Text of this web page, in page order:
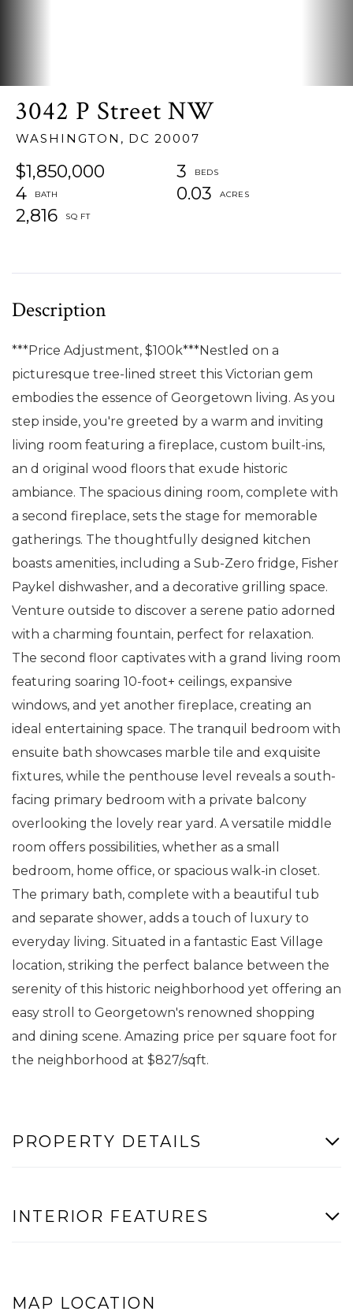
3042 P Street NW
WASHINGTON, DC 20007
$1,850,000
3
4
0.03
2,816
***Price Adjustment, $100k***Nestled on a
picturesque tree-lined street this Victorian gem
embodies the essence of Georgetown living. As you
step inside, you're greeted by a warm and inviting
living room featuring a fireplace, custom built-ins,
an d original wood floors that exude historic
ambiance. The spacious dining room, complete with
a second fireplace, sets the stage for memorable
gatherings. The thoughtfully designed kitchen
boasts amenities, including a Sub-Zero fridge, Fisher
Paykel dishwasher, and a decorative grilling space.
Venture outside to discover a serene patio adorned
with a charming fountain, perfect for relaxation.
The second floor captivates with a grand living room
featuring soaring 10-foot+ ceilings, expansive
windows, and yet another fireplace, creating an
ideal entertaining space. The tranquil bedroom with
ensuite bath showcases marble tile and exquisite
fixtures, while the penthouse level reveals a south-
facing primary bedroom with a private balcony
overlooking the lovely rear yard. A versatile middle
room offers possibilities, whether as a small
bedroom, home office, or spacious walk-in closet.
The primary bath, complete with a beautiful tub
and separate shower, adds a touch of luxury to
everyday living. Situated in a fantastic East Village
location, striking the perfect balance between the
serenity of this historic neighborhood yet offering an
easy stroll to Georgetown's renowned shopping
and dining scene. Amazing price per square foot for
the neighborhood at $827/sqft.
PROPERTY DETAILS
INTERIOR FEATURES
MAP LOCATION